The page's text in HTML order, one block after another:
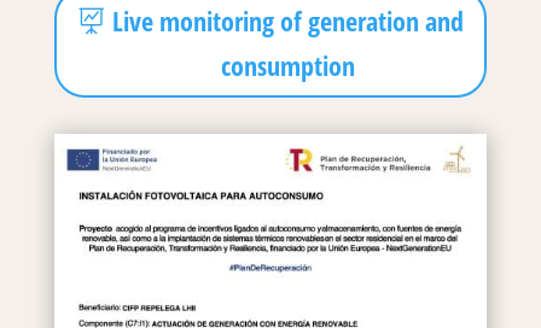
Live monitoring of generation and
consumption